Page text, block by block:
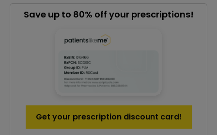
Save up to 80% off your prescriptions!
Get your prescription discount card!